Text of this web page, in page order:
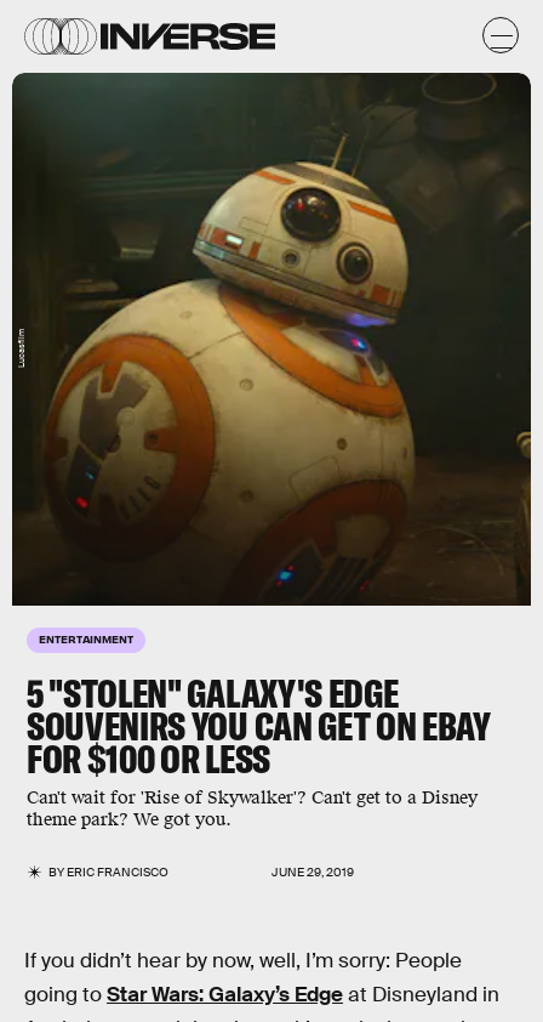
ENTERTAINMENT
5 "STOLEN" GALAXY'S EDGE
SOUVENIRS YOU CAN GET ON EBAY
FOR $100 OR LESS
Can't wait for 'Rise of Skywalker'? Can't get to a Disney
theme park? We got you.
BYERIC FRANCISCO JUNE 29, 2019
Lucasfilm
If you didn’t hear by now, well, I’m sorry: People
going toStar Wars: Galaxy’s Edgeat Disneyland in